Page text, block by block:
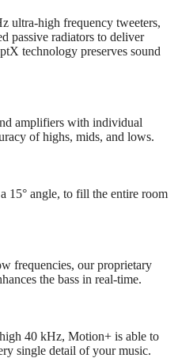
ultra-high frequency tweeters,
passive radiators to deliver
technology preserves sound
amplifiers with individual
of highs, mids, and lows.
15° angle, to fill the entire room
frequencies, our proprietary
the bass in real-time.
40 kHz, Motion+ is able to
single detail of your music.